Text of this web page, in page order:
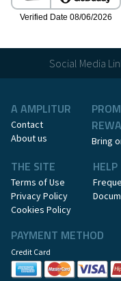
Social Media
A AMPLITUR
Contact
About us
Bring
THE SITE
Terms of Use
Privacy Policy
Cookies Policy
HELP
PAYMENT METHOD
Credit Card